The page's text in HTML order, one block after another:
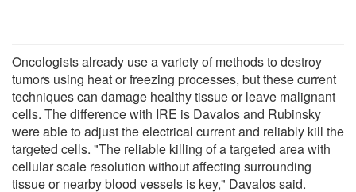
Oncologists already use a variety of methods to destroy
tumors using heat or freezing processes, but these current
techniques can damage healthy tissue or leave malignant
cells. The difference with IRE is Davalos and Rubinsky
were able to adjust the electrical current and reliably kill the
targeted cells. "The reliable killing of a targeted area with
cellular scale resolution without affecting surrounding
tissue or nearby blood vessels is key," Davalos said.